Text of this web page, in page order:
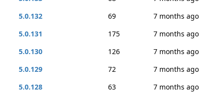
5.0.132
69
7 months ago
5.0.131
175
7 months ago
5.0.130
126
7 months ago
5.0.129
72
7 months ago
5.0.128
63
7 months ago